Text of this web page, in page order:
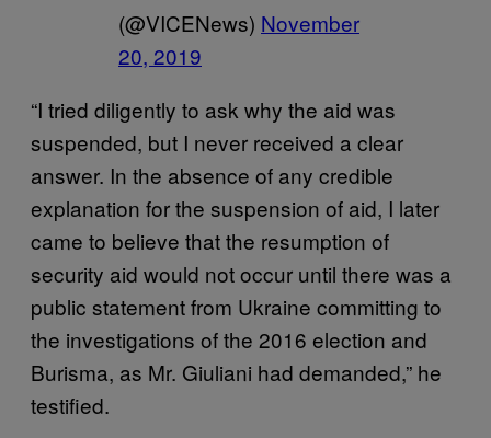
(@VICENews) November
20, 2019
“I tried diligently to ask why the aid was
suspended, but I never received a clear
answer. In the absence of any credible
explanation for the suspension of aid, I later
came to believe that the resumption of
security aid would not occur until there was a
public statement from Ukraine committing to
the investigations of the 2016 election and
Burisma, as Mr. Giuliani had demanded,” he
testified.